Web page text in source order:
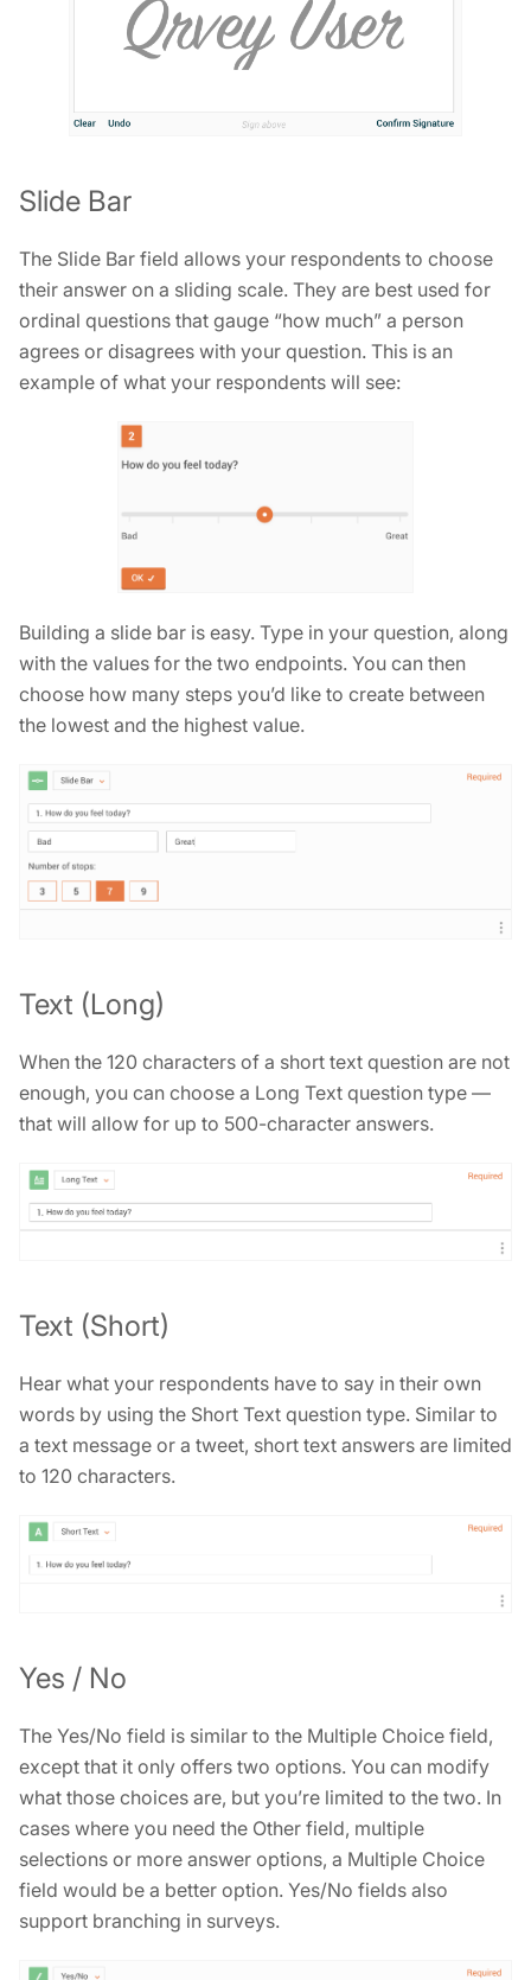
Slide Bar
The Slide Bar field allows your respondents to choose
their answer on a sliding scale. They are best used for
ordinal questions that gauge “how much” a person
agrees or disagrees with your question. This is an
example of what your respondents will see:
Building a slide bar is easy. Type in your question, along
with the values for the two endpoints. You can then
choose how many steps you’d like to create between
the lowest and the highest value.
Text (Long)
When the 120 characters of a short text question are not
enough, you can choose a Long Text question type —
that will allow for up to 500-character answers.
Text (Short)
Hear what your respondents have to say in their own
words by using the Short Text question type. Similar to
a text message or a tweet, short text answers are limited
to 120 characters.
Yes / No
The Yes/No field is similar to the Multiple Choice field,
except that it only offers two options. You can modify
what those choices are, but you’re limited to the two. In
cases where you need the Other field, multiple
selections or more answer options, a Multiple Choice
field would be a better option. Yes/No fields also
support branching in surveys.